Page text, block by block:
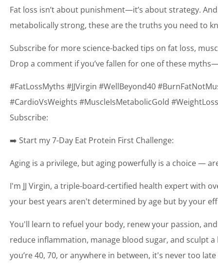
Fat loss isn’t about punishment—it’s about strategy.
metabolically strong, these are the truths you need to
Subscribe for more science-backed tips on fat loss,
Drop a comment if you’ve fallen for one of these
#FatLossMyths #JJVirgin #WellBeyond40
#CardioVsWeights #MuscleIsMetabolicGold
Subscribe:
➡️ Start my 7-Day Eat Protein First Challenge:
Aging is a privilege, but aging powerfully is a choice —
I'm JJ Virgin, a triple-board-certified health expert with
your best years aren't determined by age but by your
You'll learn to refuel your body, renew your passion,
reduce inflammation, manage blood sugar, and sculpt
you’re 40, 70, or anywhere in between, it's never too